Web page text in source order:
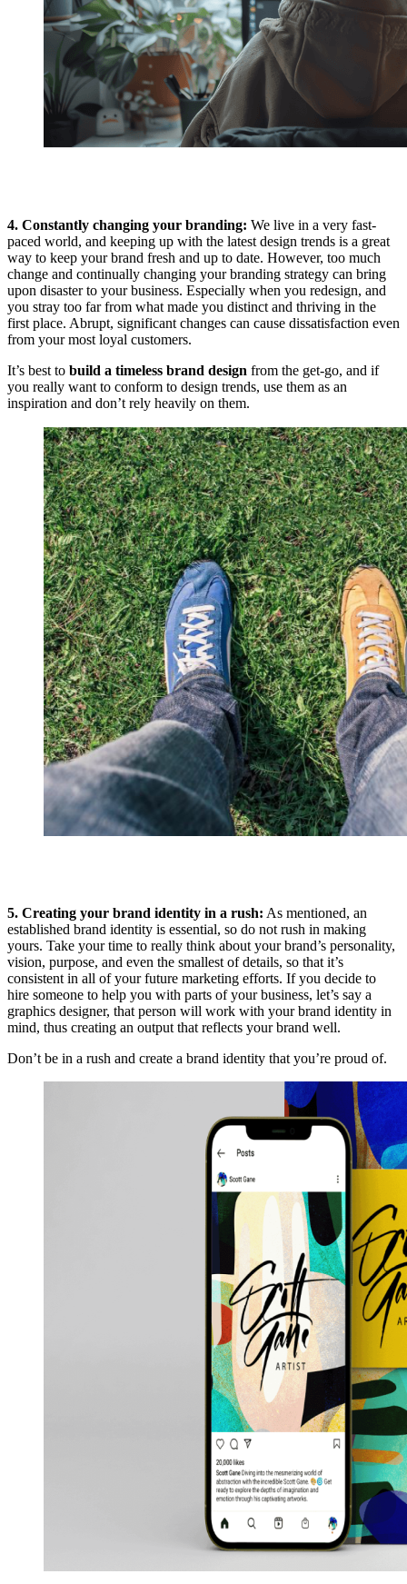
4. Constantly changing your branding: We live in a very fast-
paced world, and keeping up with the latest design trends is a great
way to keep your brand fresh and up to date. However, too much
change and continually changing your branding strategy can bring
upon disaster to your business. Especially when you redesign, and
you stray too far from what made you distinct and thriving in the
first place. Abrupt, significant changes can cause dissatisfaction even
from your most loyal customers.
It’s best to build a timeless brand design from the get-go, and if
you really want to conform to design trends, use them as an
inspiration and don’t rely heavily on them.
5. Creating your brand identity in a rush: As mentioned, an
established brand identity is essential, so do not rush in making
yours. Take your time to really think about your brand’s personality,
vision, purpose, and even the smallest of details, so that it’s
consistent in all of your future marketing efforts. If you decide to
hire someone to help you with parts of your business, let’s say a
graphics designer, that person will work with your brand identity in
mind, thus creating an output that reflects your brand well.
Don’t be in a rush and create a brand identity that you’re proud of.